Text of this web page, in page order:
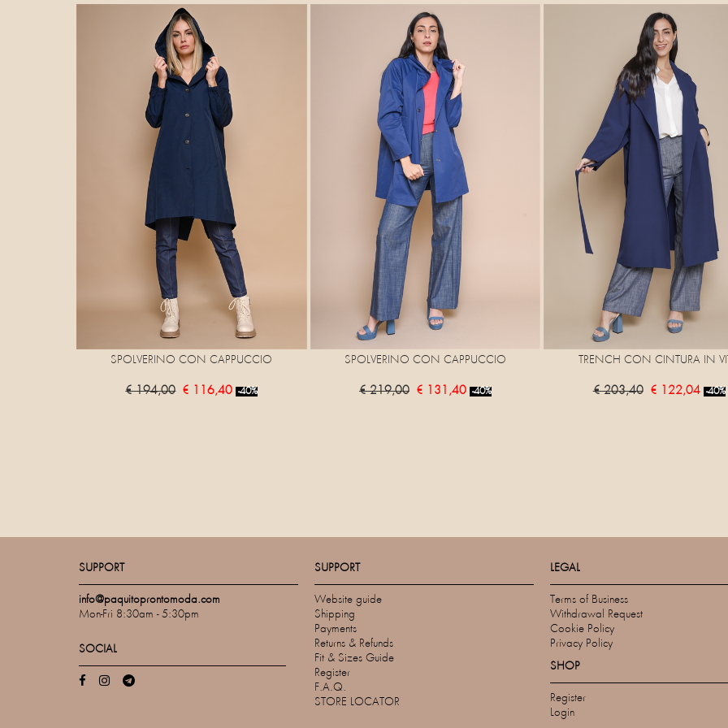
SPOLVERINO CON CAPPUCCIO
€ 194,00 € 116,40 -40%
SPOLVERINO CON CAPPUCCIO
€ 219,00 € 131,40 -40%
TRENCH CON CINTURA IN
€ 203,40 € 122,04 -40%
SUPPORT
info@paquitoprontomoda.com
Mon-Fri 8:30am - 5:30pm
SOCIAL
SUPPORT
Website guide
Shipping
Payments
Returns & Refunds
Fit & Sizes Guide
Register
F.A.Q.
STORE LOCATOR
LEGAL
Terms of Business
Withdrawal Request
Cookie Policy
Privacy Policy
SHOP
Register
Login